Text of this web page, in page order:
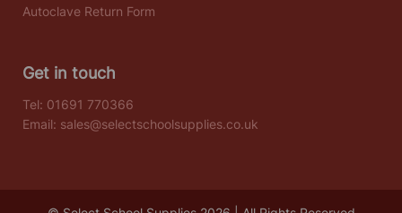
Autoclave Return Form
Get in touch
Tel: 01691 770366
Email: sales@selectschoolsupplies.co.uk